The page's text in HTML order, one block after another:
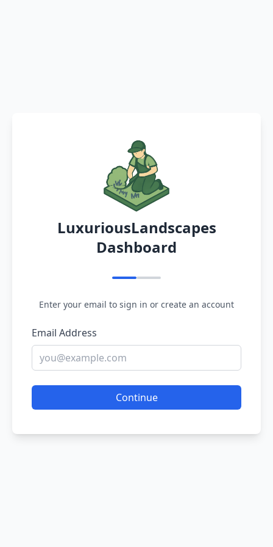
LuxuriousLandscapes
Dashboard
Enter your email to sign in or create an account
Email Address
Continue